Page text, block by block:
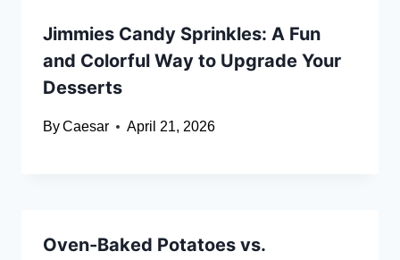
Jimmies Candy Sprinkles: A Fun
and Colorful Way to Upgrade Your
Desserts
ByCaesar April 21, 2026
Oven-Baked Potatoes vs.